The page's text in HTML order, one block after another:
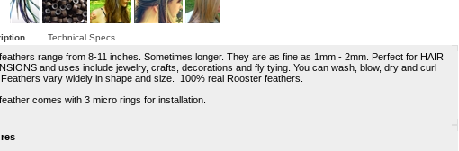
Technical Specs
range from 8-11 inches. Sometimes longer. They are as fine as 1mm - 2mm. Perfect for HAIR
and uses include jewelry, crafts, decorations and fly tying. You can wash, blow, dry and curl
vary widely in shape and size. 100% real Rooster feathers.
comes with 3 micro rings for installation.